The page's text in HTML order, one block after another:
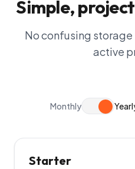
Simple,
No confusing storage
active
Monthly
Starter